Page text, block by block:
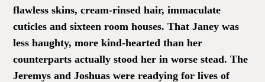
flawless skins, cream-rinsed hair, immaculate
cuticles and sixteen room houses. That Janey was
less haughty, more kind-hearted than her
counterparts actually stood her in worse stead. The
Jeremys and Joshuas were readying for lives of